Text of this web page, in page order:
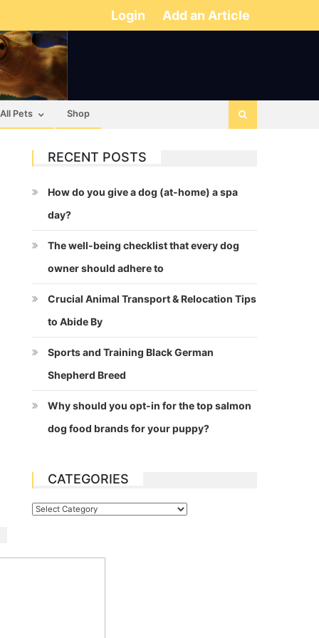
Login Add an Article
All Pets Shop
RECENT POSTS
How do you give a dog (at-home) a spa
day?
The well-being checklist that every dog
owner should adhere to
Crucial Animal Transport & Relocation Tips
to Abide By
Sports and Training Black German
Shepherd Breed
Why should you opt-in for the top salmon
dog food brands for your puppy?
CATEGORIES
Categories